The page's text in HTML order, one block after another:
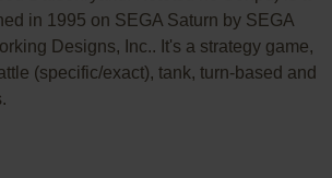
in 1995 on SEGA Saturn by SEGA
Designs, Inc.. It's a strategy game,
(specific/exact), tank, turn-based and